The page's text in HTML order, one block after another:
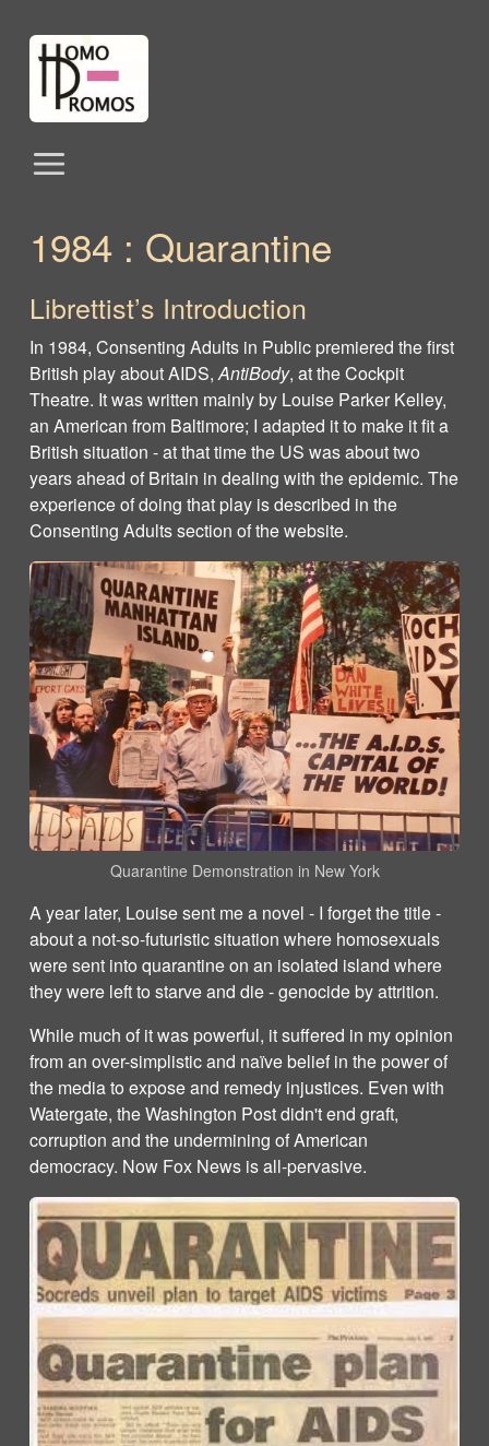
1984 : Quarantine
Librettist’s Introduction
In 1984, Consenting Adults in Public premiered the first
British play about AIDS,AntiBody, at the Cockpit
Theatre. It was written mainly by Louise Parker Kelley,
an American from Baltimore; I adapted it to make it fit a
British situation - at that time the US was about two
years ahead of Britain in dealing with the epidemic. The
experience of doing that play is described in the
Consenting Adults section of the website.
Quarantine Demonstration in New York
A year later, Louise sent me a novel - I forget the title -
about a not-so-futuristic situation where homosexuals
were sent into quarantine on an isolated island where
they were left to starve and die - genocide by attrition.
While much of it was powerful, it suffered in my opinion
from an over-simplistic and naïve belief in the power of
the media to expose and remedy injustices. Even with
Watergate, the Washington Post didn't end graft,
corruption and the undermining of American
democracy. Now Fox News is all-pervasive.